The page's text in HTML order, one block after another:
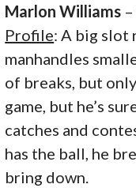
Marlon Williams
Profile: A big slot
manhandles
of breaks, but
game, but he’s
catches and
has the ball, he
bring down.